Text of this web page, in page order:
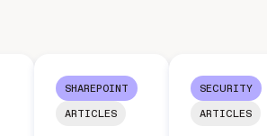
SHAREPOINT
ARTICLES
SECURITY
ARTICLES